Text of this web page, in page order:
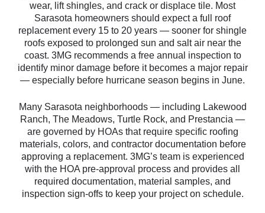
wear, lift shingles, and crack or displace tile. Most
Sarasota homeowners should expect a full roof
replacement every 15 to 20 years — sooner for shingle
roofs exposed to prolonged sun and salt air near the
coast. 3MG recommends a free annual inspection to
identify minor damage before it becomes a major repair
— especially before hurricane season begins in June.
Many Sarasota neighborhoods — including Lakewood
Ranch, The Meadows, Turtle Rock, and Prestancia —
are governed by HOAs that require specific roofing
materials, colors, and contractor documentation before
approving a replacement. 3MG’s team is experienced
with the HOA pre-approval process and provides all
required documentation, material samples, and
inspection sign-offs to keep your project on schedule.